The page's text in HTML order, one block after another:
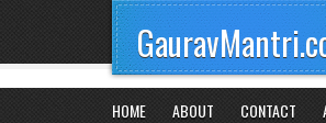
HOME ABOUT CONTACT